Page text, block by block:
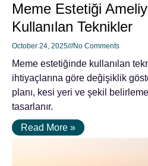
Meme Estetiği
Kullanılan Teknikler
October 24, 2025 No Comments
Meme estetiğinde kullanılan
ihtiyaçlarına göre değişiklik
planı, kesi yeri ve şekil
tasarlanır.
Read More »